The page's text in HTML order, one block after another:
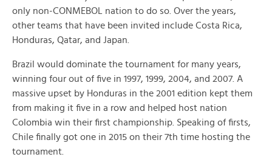
only non-CONMEBOL nation to do so. Over the years,
other teams that have been invited include Costa Rica,
Honduras, Qatar, and Japan.
Brazil would dominate the tournament for many years,
winning four out of five in 1997, 1999, 2004, and 2007. A
massive upset by Honduras in the 2001 edition kept them
from making it five in a row and helped host nation
Colombia win their first championship. Speaking of firsts,
Chile finally got one in 2015 on their 7th time hosting the
tournament.